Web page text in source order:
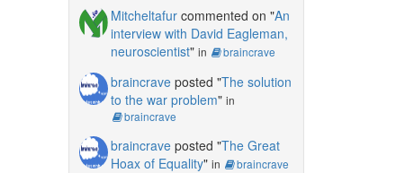
Mitcheltafurcommented on "An
interview with David Eagleman,
neuroscientist" in braincrave
braincraveposted "The solution
to the war problem" in
braincrave
braincraveposted "The Great
Hoax of Equality" in braincrave